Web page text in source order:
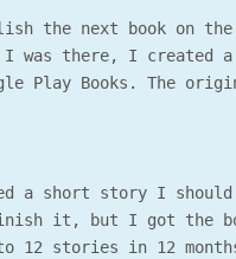
the next book on
I was there, I created
Play Books. The
a short story I should
it, but I got the
stories in 12